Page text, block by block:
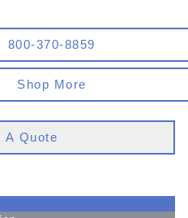
800-370-8859
Shop More
A Quote